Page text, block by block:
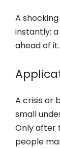
A
instantly;
ahead of it.
A crisis or
small
Only after
people